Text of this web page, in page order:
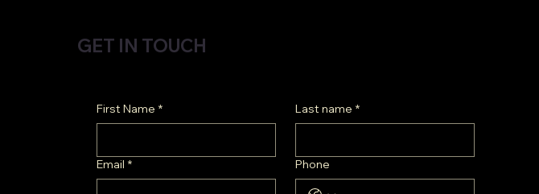
GET IN TOUCH
First Name * Last name *
Email * Phone